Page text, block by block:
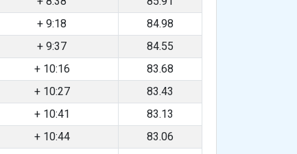
+ 9:18
84.98
+ 9:37
84.55
+ 10:16
83.68
+ 10:27
83.43
+ 10:41
83.13
+ 10:44
83.06